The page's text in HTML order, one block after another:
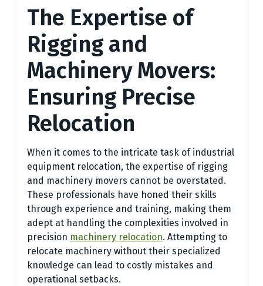
The Expertise of
Rigging and
Machinery Movers:
Ensuring Precise
Relocation
When it comes to the intricate task of industrial
equipment relocation, the expertise of rigging
and machinery movers cannot be overstated.
These professionals have honed their skills
through experience and training, making them
adept at handling the complexities involved in
precision machinery relocation. Attempting to
relocate machinery without their specialized
knowledge can lead to costly mistakes and
operational setbacks.